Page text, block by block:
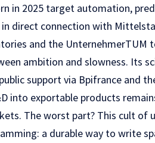
in 2025 target automation,
direct connection with
and the UnternehmerTUM
ambition and slowness. Its
support via Bpifrance and
into exportable products
The worst part? This cult
a durable way to write